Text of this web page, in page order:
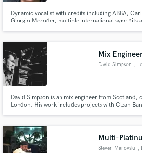
Dynamic vocalist with credits including ABBA,
Giorgio Moroder, multiple international sync hits
Mix Engineer
David Simpson ,
David Simpson is an mix engineer from Scotland,
London. His work includes projects with Clean
Multi-
Steven Manovski ,
secure platform. Payment is only
work is complete.